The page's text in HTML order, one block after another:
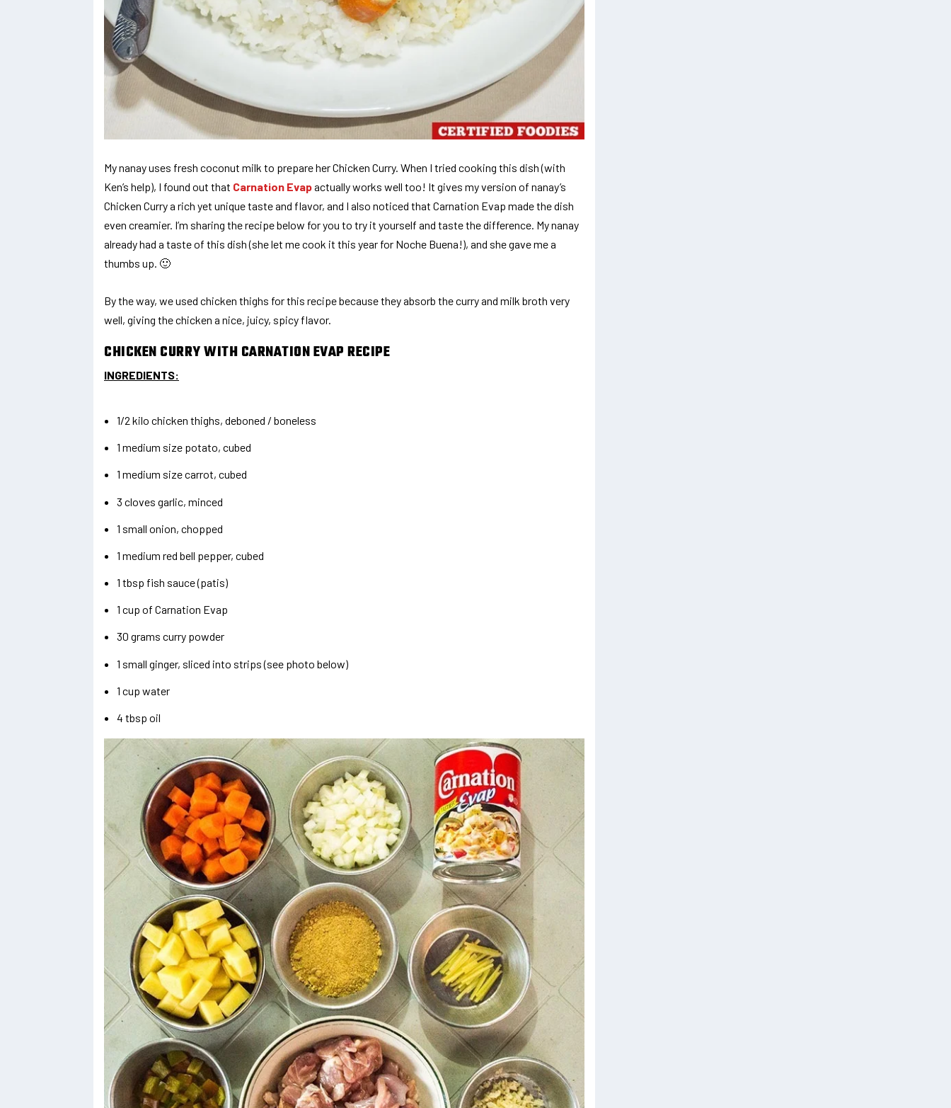
My nanay uses fresh coconut milk to prepare her Chicken Curry. When I tried cooking this dish (with
Ken’s help), I found out that Carnation Evapactually works well too! It gives my version of nanay’s
Chicken Curry a rich yet unique taste and flavor, and I also noticed that Carnation Evap made the dish
even creamier. I’m sharing the recipe below for you to try it yourself and taste the difference. My nanay
already had a taste of this dish (she let me cook it this year for Noche Buena!), and she gave me a
thumbs up. 🙂
By the way, we used chicken thighs for this recipe because they absorb the curry and milk broth very
well, giving the chicken a nice, juicy, spicy flavor.
CHICKEN CURRY WITH CARNATION EVAP RECIPE
INGREDIENTS:
1/2 kilo chicken thighs, deboned / boneless
1 medium size potato, cubed
1 medium size carrot, cubed
3 cloves garlic, minced
1 small onion, chopped
1 medium red bell pepper, cubed
1 tbsp fish sauce (patis)
1 cup of Carnation Evap
30 grams curry powder
1 small ginger, sliced into strips (see photo below)
1 cup water
4 tbsp oil